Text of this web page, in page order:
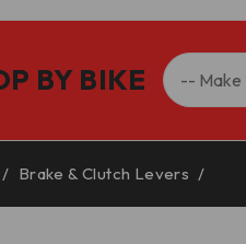
BY BIKE
/ Brake & Clutch Levers /